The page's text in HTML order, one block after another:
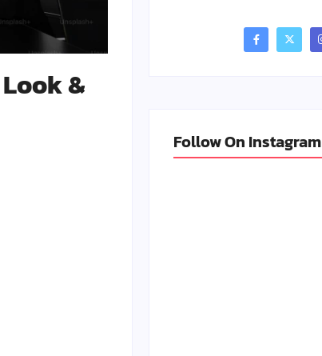
&
Follow On Instagram